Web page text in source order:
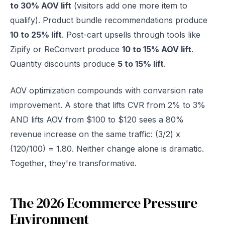
to 30% AOV lift (visitors add one more item to
qualify). Product bundle recommendations produce
10 to 25% lift. Post-cart upsells through tools like
Zipify or ReConvert produce 10 to 15% AOV lift.
Quantity discounts produce 5 to 15% lift.
AOV optimization compounds with conversion rate
improvement. A store that lifts CVR from 2% to 3%
AND lifts AOV from $100 to $120 sees a 80%
revenue increase on the same traffic: (3/2) x
(120/100) = 1.80. Neither change alone is dramatic.
Together, they're transformative.
The 2026 Ecommerce Pressure
Environment